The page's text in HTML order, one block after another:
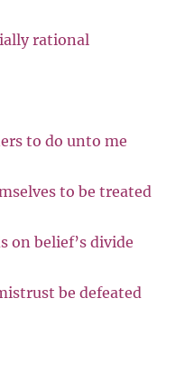
rational
to do unto me
to be treated
on belief’s divide
be defeated